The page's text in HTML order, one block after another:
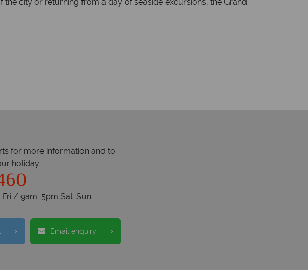
for more information and to
holiday
/ 9am-5pm Sat-Sun
Email enquiry